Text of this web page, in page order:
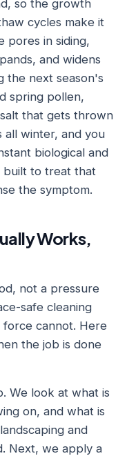
so the growth
cycles make it
pores in siding,
and widens
the next season's
spring pollen,
that gets thrown
all winter, and you
biological and
built to treat that
the symptom.
Works,
not a pressure
safe cleaning
cannot. Here
the job is done
We look at what is
on, and what is
and
Next, we apply a